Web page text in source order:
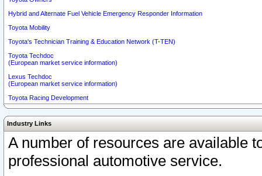
Hybrid and Alternate Fuel Vehicle Emergency Responder Information
Toyota Mobility
Toyota's Technician Training & Education Network (T-TEN)
Toyota Techdoc
(European market service information)
Lexus Techdoc
(European market service information)
Toyota Racing Development
Industry Links
A number of resources are available
professional automotive service.